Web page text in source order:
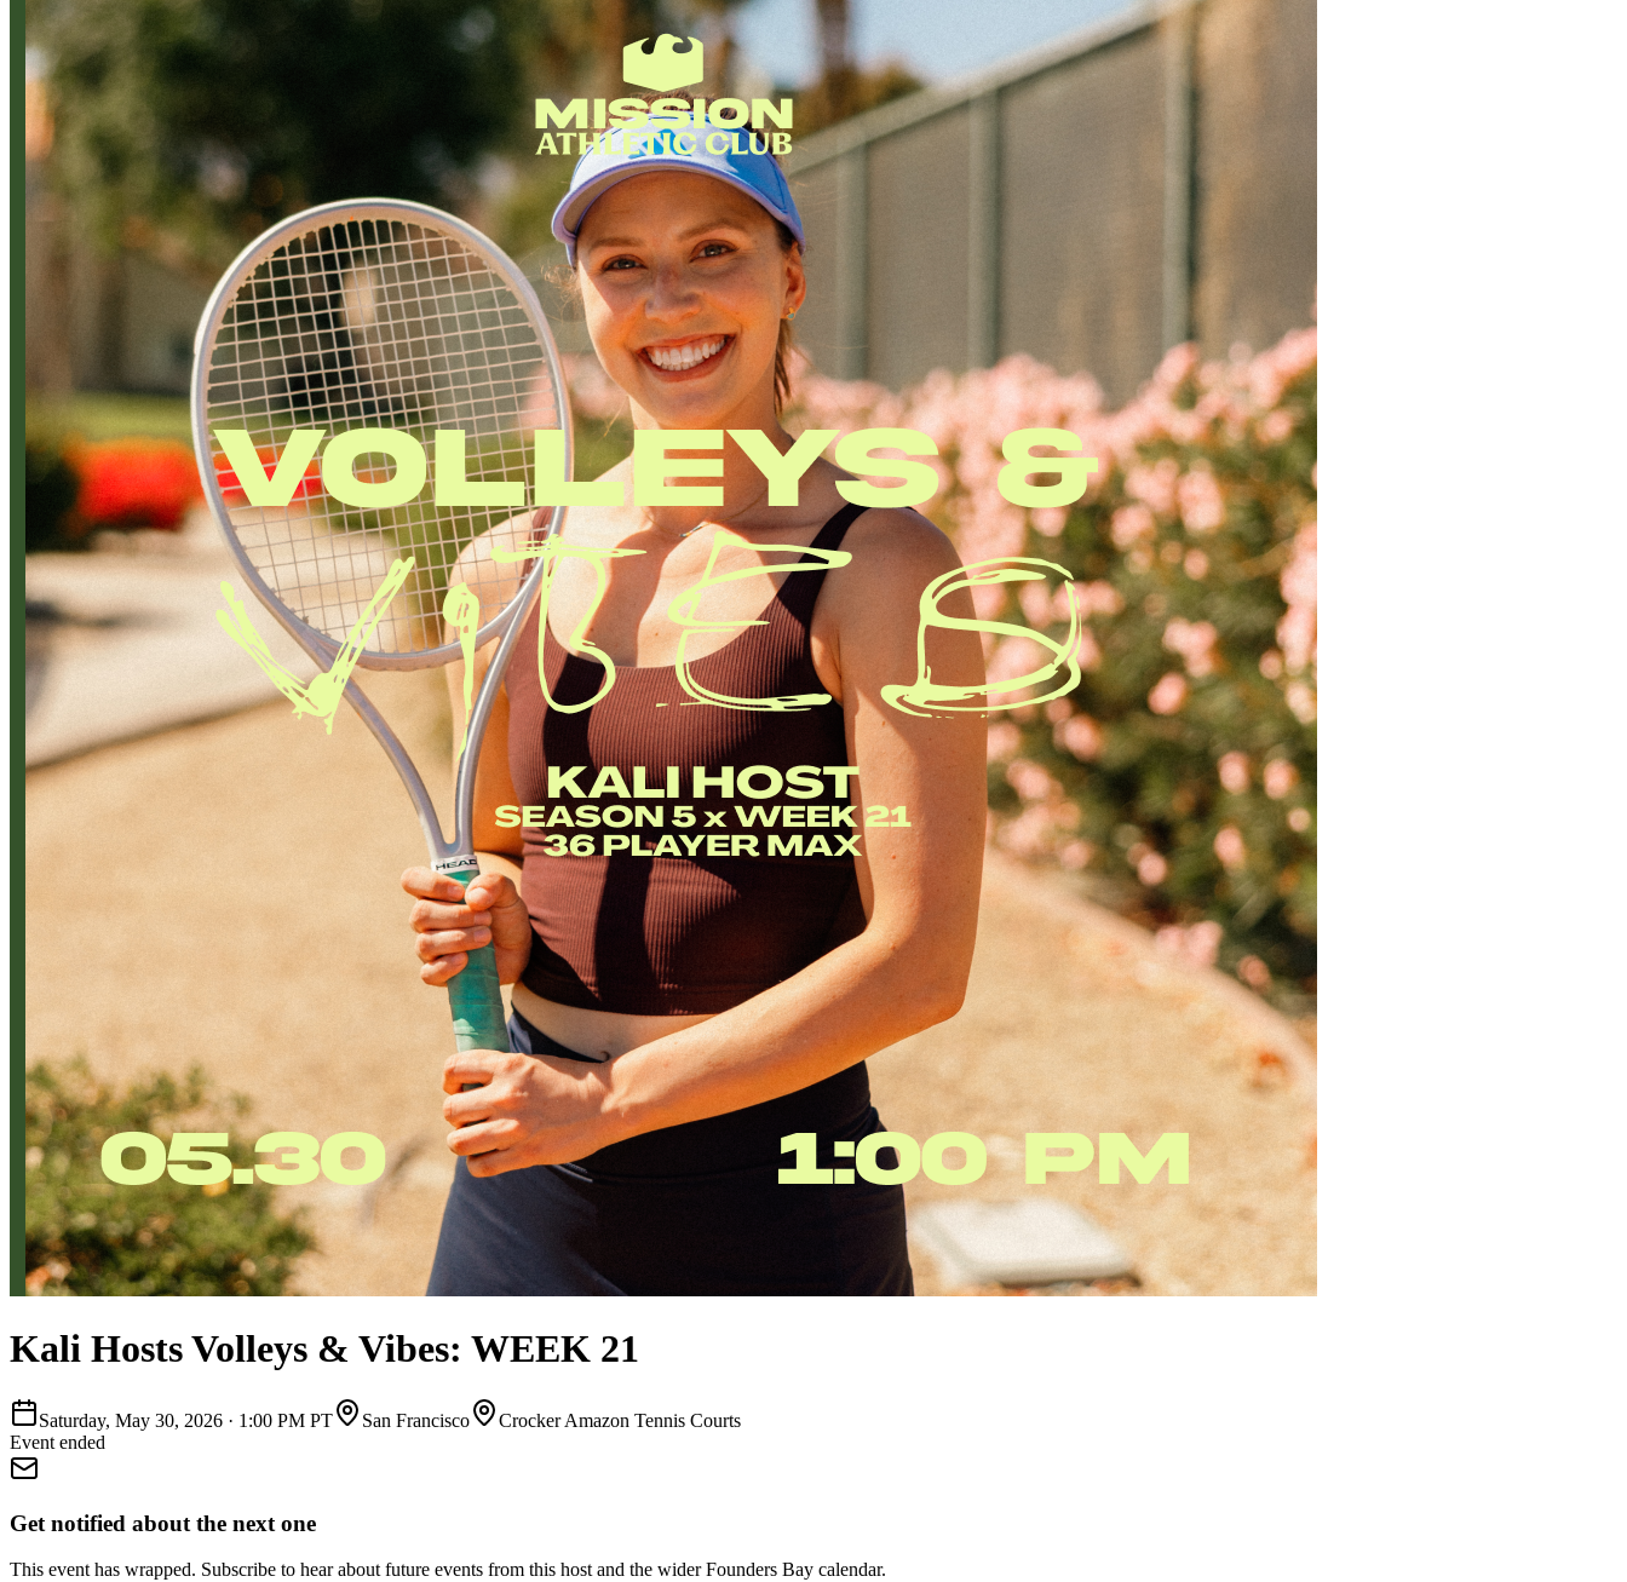
More
Kali Hosts Volleys & Vibes: WEEK 21
Saturday, May 30, 2026 · 1:00 PM PT San Francisco
Crocker Amazon Tennis Courts
Event ended
Get notified about the next one
This event has wrapped. Subscribe to hear about future events from this host and the wider Founders Bay calendar.